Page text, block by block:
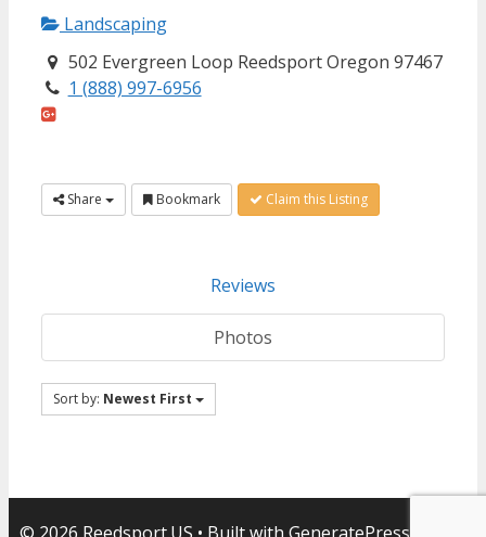
Landscaping
502 Evergreen Loop Reedsport Oregon 97467
1 (888) 997-6956
Share Bookmark Claim this Listing
Reviews
Photos
Sort by: Newest First